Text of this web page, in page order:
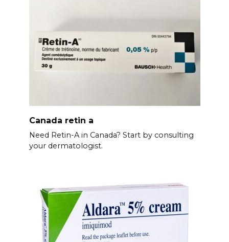
Canada retin a
Need Retin-A in Canada? Start by consulting
your dermatologist.